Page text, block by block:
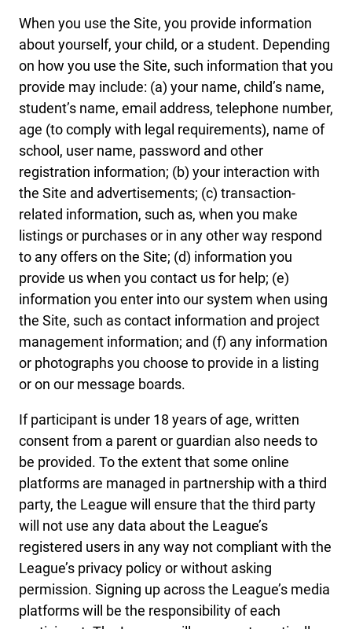
When you use the Site, you provide information
about yourself, your child, or a student. Depending
on how you use the Site, such information that you
provide may include: (a) your name, child’s name,
student’s name, email address, telephone number,
age (to comply with legal requirements), name of
school, user name, password and other
registration information; (b) your interaction with
the Site and advertisements; (c) transaction-
related information, such as, when you make
listings or purchases or in any other way respond
to any offers on the Site; (d) information you
provide us when you contact us for help; (e)
information you enter into our system when using
the Site, such as contact information and project
management information; and (f) any information
or photographs you choose to provide in a listing
or on our message boards.
If participant is under 18 years of age, written
consent from a parent or guardian also needs to
be provided. To the extent that some online
platforms are managed in partnership with a third
party, the League will ensure that the third party
will not use any data about the League’s
registered users in any way not compliant with the
League’s privacy policy or without asking
permission. Signing up across the League’s media
platforms will be the responsibility of each